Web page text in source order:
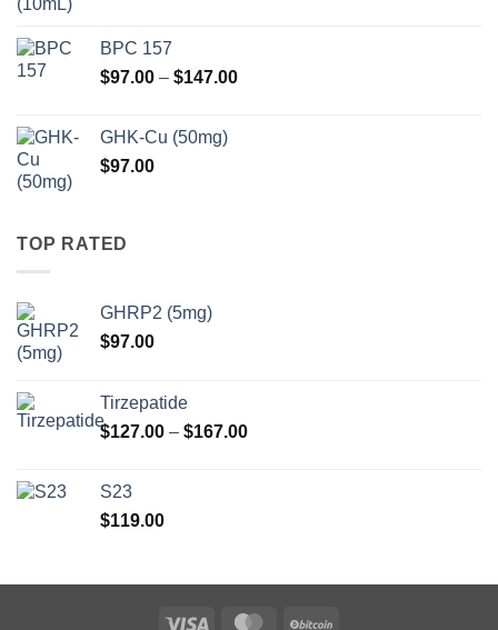
BPC 157
$97.00 – $147.00Price
GHK-Cu (50mg)
$97.00
TOP RATED
GHRP2 (5mg)
$97.00
Tirzepatide
$127.00 – $167.00Price
S23
$119.00
Visa MasterCard